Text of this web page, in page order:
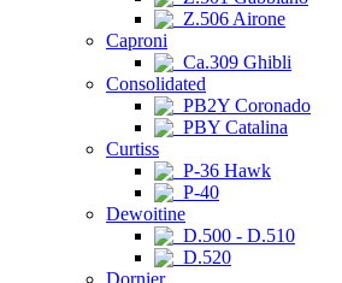
Z.506 Airone
Caproni
Ca.309 Ghibli
Consolidated
PB2Y Coronado
PBY Catalina
Curtiss
P-36 Hawk
P-40
Dewoitine
D.500 - D.510
D.520
Dornier